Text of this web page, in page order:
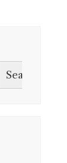
Search